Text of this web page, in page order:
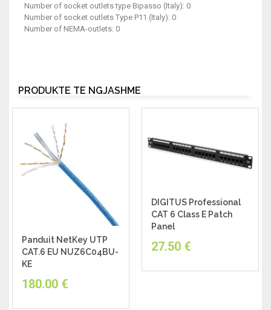
Number of socket outlets type Bipasso (Italy): 0
Number of socket outlets Type P11 (Italy): 0
Number of NEMA-outlets: 0
PRODUKTE TË NGJASHME
Panduit NetKey UTP
CAT.6 EU NUZ6C04BU-
KE
180.00 €
DIGITUS Professional
CAT 6 Class E Patch
Panel
27.50 €